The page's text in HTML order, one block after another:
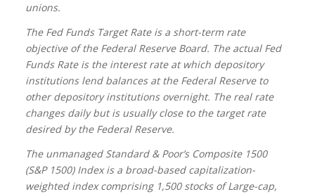
unions.
The Fed Funds Target Rate is a short-term rate
objective of the Federal Reserve Board. The actual Fed
Funds Rate is the interest rate at which depository
institutions lend balances at the Federal Reserve to
other depository institutions overnight. The real rate
changes daily but is usually close to the target rate
desired by the Federal Reserve.
The unmanaged Standard & Poor’s Composite 1500
(S&P 1500) Index is a broad-based capitalization-
weighted index comprising 1,500 stocks of Large-cap,